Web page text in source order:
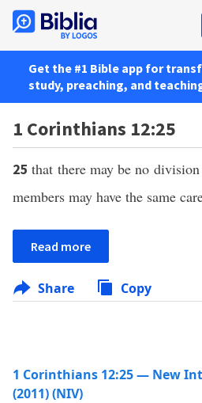
Get the #1 Bible app for
study, preaching, and
1 Corinthians 12:25
25that there may be no
members may have the same
Read more
Share Copy
1 Corinthians 12:25 — New
(2011) (NIV)